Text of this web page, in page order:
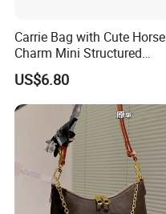
Carrie Bag with Cute Horse
Charm Mini Structured
Handbag Factory Price
Wholesale
US$6.80